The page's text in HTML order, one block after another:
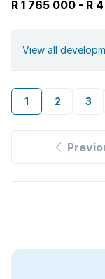
R 1 765 000 - R
View all
1 2 3